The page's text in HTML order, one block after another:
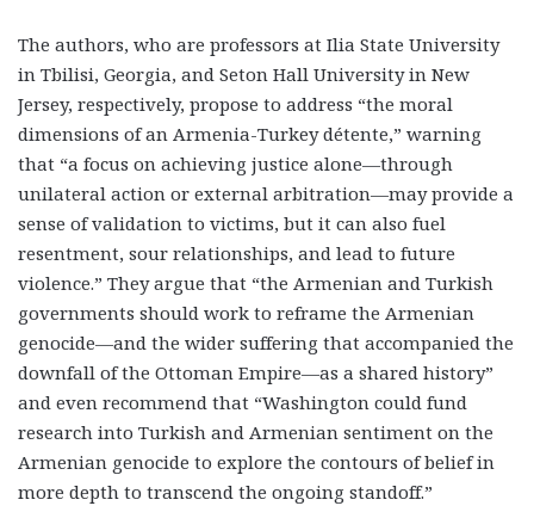
The authors, who are professors at Ilia State University
in Tbilisi, Georgia, and Seton Hall University in New
Jersey, respectively, propose to address “the moral
dimensions of an Armenia-Turkey détente,” warning
that “a focus on achieving justice alone—through
unilateral action or external arbitration—may provide a
sense of validation to victims, but it can also fuel
resentment, sour relationships, and lead to future
violence.” They argue that “the Armenian and Turkish
governments should work to reframe the Armenian
genocide—and the wider suffering that accompanied the
downfall of the Ottoman Empire—as a shared history”
and even recommend that “Washington could fund
research into Turkish and Armenian sentiment on the
Armenian genocide to explore the contours of belief in
more depth to transcend the ongoing standoff.”